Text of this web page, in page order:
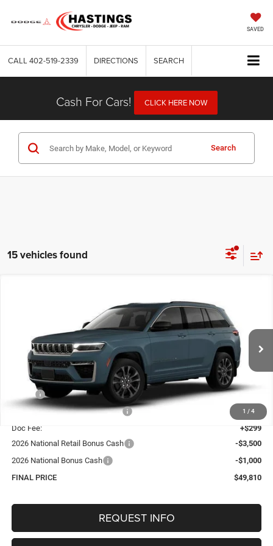
SAVED
CALL 402-519-2339 DIRECTIONS SEARCH
Cash For Cars! CLICK HERE NOW
Search
15 vehicles found
1 / 4
Price Drop
1C4RJHBR9T8559521 Stock:1317Model:WLJP74
In Stock Ext.
FINANCE
$49,810
OUR BEST PRICE
Less
$55,430
Hastings Discount for Everyone:
-$1,419
Doc Fee:
+$299
2026 National Retail Bonus Cash
-$3,500
2026 National Bonus Cash
-$1,000
FINAL PRICE
$49,810
REQUEST INFO